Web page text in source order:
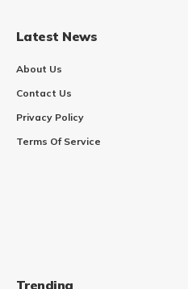
Latest News
About Us
Contact Us
Privacy Policy
Terms Of Service
Trending